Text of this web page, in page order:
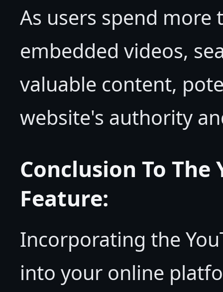
As users spend
embedded videos,
valuable content,
website's authority
Conclusion To The
Feature:
Incorporating the
into your online